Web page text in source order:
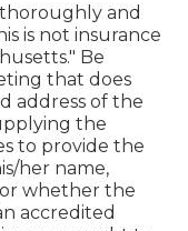
and
is not insurance
Be
that does
address of the
the
to provide the
her name,
whether the
accredited